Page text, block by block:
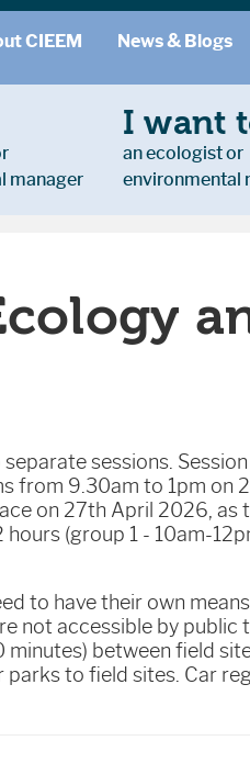
CIEEM News & Blogs
manager
I want
an ecologist or
environmental
sessions.
from 9.30am to 1pm on
on 27th April 2026,
(group 1 - 10am-
to have their own
not accessible by public
between field
to field sites. Car